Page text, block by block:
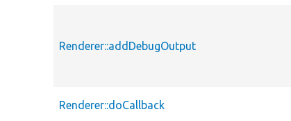
Renderer::addDebugOutput
Renderer::doCallback